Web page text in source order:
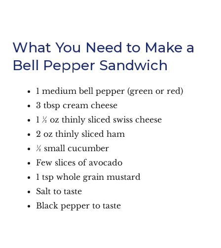
What You Need to Make a
Bell Pepper Sandwich
1 medium bell pepper (green or red)
3 tbsp cream cheese
1 ½ oz thinly sliced swiss cheese
2 oz thinly sliced ham
½ small cucumber
Few slices of avocado
1 tsp whole grain mustard
Salt to taste
Black pepper to taste